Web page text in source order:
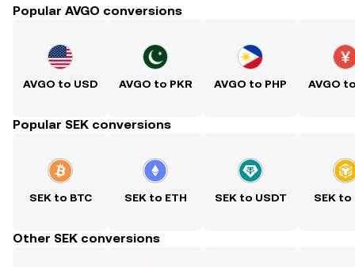
Popular AVGO conversions
AVGO to USD AVGO to PKR AVGO to PHP AVGO
Popular SEK conversions
SEK to BTC SEK to ETH SEK to USDT SEK to
Other SEK conversions